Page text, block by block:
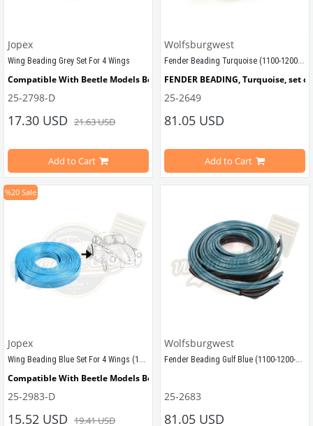
Jopex
Wing Beading Grey Set For 4 Wings
Compatible With Beetle Models Between 1955-1979
Compatible With 1200-1300-1302-1303 Type Beetle Models
Sold by set for 4 fender
OEM Part No : AC821903
25-2798-D
17.30 USD 21.63 USD
Add to Cart
Wolfsburgwest
Fender Beading Turquoise (1100-1200-1300-1302-1303)
FENDER BEADING, Turquoise,
Compatible with VW Beetle Models
VWC Part No: 25-2649 OEM Part
25-2649
81.05 USD
Add to Cart
Jopex
Wing Beading Blue Set For 4 Wings (1100-1200-1300-1302-1303)
Compatible With Beetle Models Between
Compatible With 1100-1200-1300-1302-1303  Beetle Models
25-2983-D
15.52 USD 19.41 USD
%20 Sale
Wolfsburgwest
Fender Beading Gulf Blue (1100-1200-1300-1302-1303)
FENDER BEADING, Turquoise,
25-2683
81.05 USD